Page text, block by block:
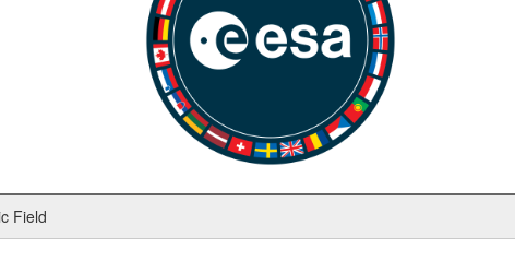
Field